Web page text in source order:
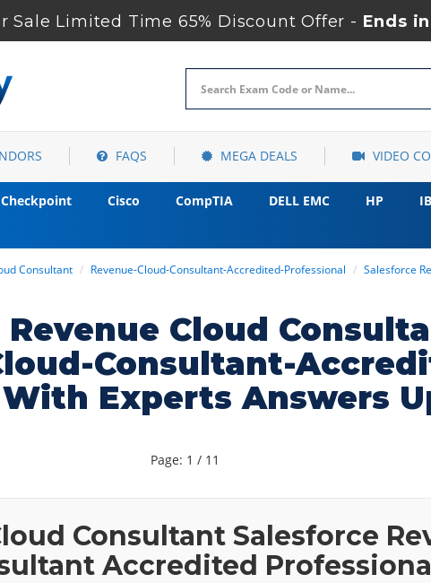
Sale Limited Time 65% Discount Offer - Ends in
FAQS MEGA DEALS VIDEO
Checkpoint Cisco CompTIA DELL EMC HP
Consultant Revenue-Cloud-Consultant-Accredited-Professional Salesforce
Revenue Cloud
Consultant-
Experts Answers
Page: 1 / 11
Consultant Salesforce
Accredited